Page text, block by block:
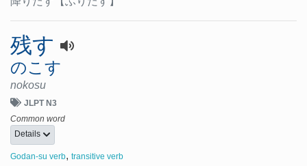
残す
のこす
nokosu
JLPT N3
Common word
Details
Godan-su verb, transitive verb